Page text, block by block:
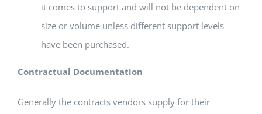
it comes to support and will not be dependent on
size or volume unless different support levels
have been purchased.
Contractual Documentation
Generally the contracts vendors supply for their